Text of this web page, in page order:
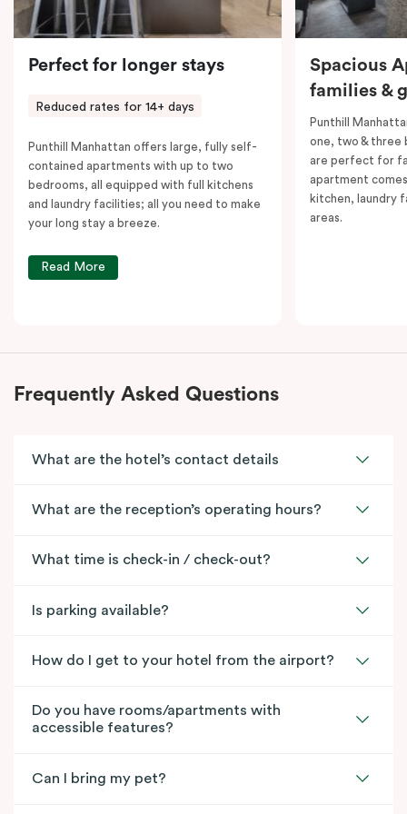
Perfect for longer stays
Reduced rates for 14+ days
Punthill Manhattan offers large, fully self-
contained apartments with up to two
bedrooms, all equipped with full kitchens
and laundry facilities; all you need to make
your long stay a breeze.
Read More
Spacious
families &
Punthill
one, two & three
are perfect for
apartment
kitchen, laundry
areas.
Frequently Asked Questions
What are the hotel’s contact details
What are the reception’s operating hours?
What time is check-in / check-out?
Is parking available?
How do I get to your hotel from the airport?
Do you have rooms/apartments with
accessible features?
Can I bring my pet?